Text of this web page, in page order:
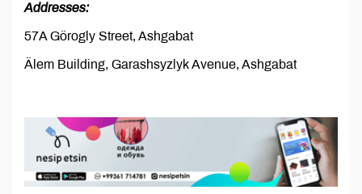
Addresses:
57A Görogly Street, Ashgabat
Älem Building, Garashsyzlyk Avenue, Ashgabat